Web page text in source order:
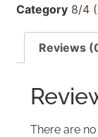
Category 8/4
Reviews
There are